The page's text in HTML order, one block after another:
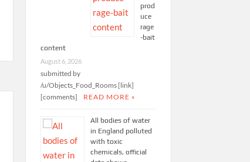
prod
uce
rage
-bait
content
August 6, 2026
submitted by
/u/Objects_Food_Rooms [link]
[comments]
READ MORE »
All bodies of water
in England polluted
with toxic
chemicals, official